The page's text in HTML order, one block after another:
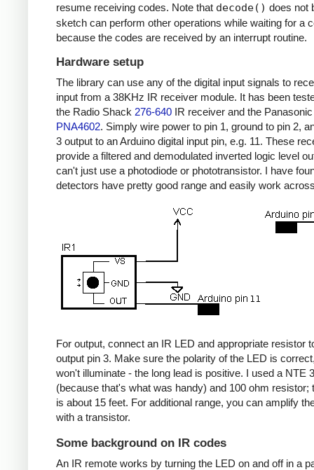
resume receiving codes. Note that decode() does not
sketch can perform other operations while waiting for a
because the codes are received by an interrupt routine.
Hardware setup
The library can use any of the digital input signals to
input from a 38KHz IR receiver module. It has been
the Radio Shack 276-640 IR receiver and the Panasonic
PNA4602. Simply wire power to pin 1, ground to pin 2,
3 output to an Arduino digital input pin, e.g. 11. These
provide a filtered and demodulated inverted logic level
can't just use a photodiode or phototransistor. I have
detectors have pretty good range and easily work
For output, connect an IR LED and appropriate resistor
output pin 3. Make sure the polarity of the LED is
won't illuminate - the long lead is positive. I used a NTE
(because that's what was handy) and 100 ohm resistor;
is about 15 feet. For additional range, you can amplify
with a transistor.
Some background on IR codes
An IR remote works by turning the LED on and off in a